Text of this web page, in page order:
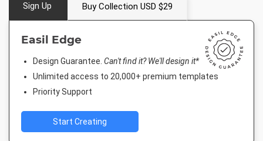
Sign Up Buy Collection USD $29
Easil Edge
Design Guarantee. Can't find it? We'll design it*
Unlimited access to 20,000+ premium templates
Priority Support
Start Creating